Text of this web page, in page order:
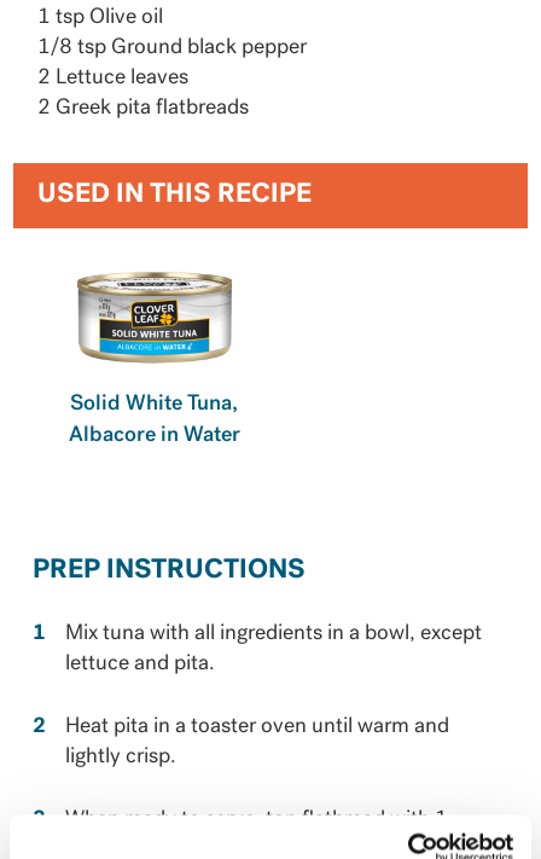
1 tsp Olive oil
1/8 tsp Ground black pepper
2 Lettuce leaves
2 Greek pita flatbreads
USED IN THIS RECIPE
Solid White Tuna,
Albacore in Water
PREP INSTRUCTIONS
Mix tuna with all ingredients in a bowl, except
lettuce and pita. ​
Heat pita in a toaster oven until warm and
lightly crisp. ​
When ready to serve, top flatbread with 1
lettuce leaf and half the tuna mixture. Then